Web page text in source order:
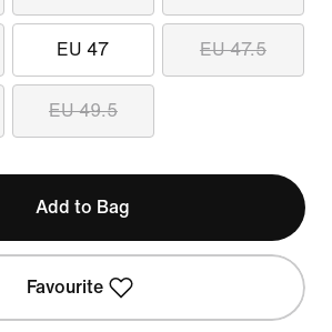
EU 47 EU 47.5
EU 49.5
Add to Bag
Favourite